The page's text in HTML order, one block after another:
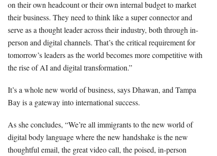
on their own headcount or their own internal budget to market
their business. They need to think like a super connector and
serve as a thought leader across their industry, both through in-
person and digital channels. That’s the critical requirement for
tomorrow’s leaders as the world becomes more competitive with
the rise of AI and digital transformation.”
It’s a whole new world of business, says Dhawan, and Tampa
Bay is a gateway into international success.
As she concludes, “We’re all immigrants to the new world of
digital body language where the new handshake is the new
thoughtful email, the great video call, the poised, in-person